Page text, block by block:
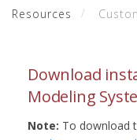
Resources
Download
Modeling
Note: To download